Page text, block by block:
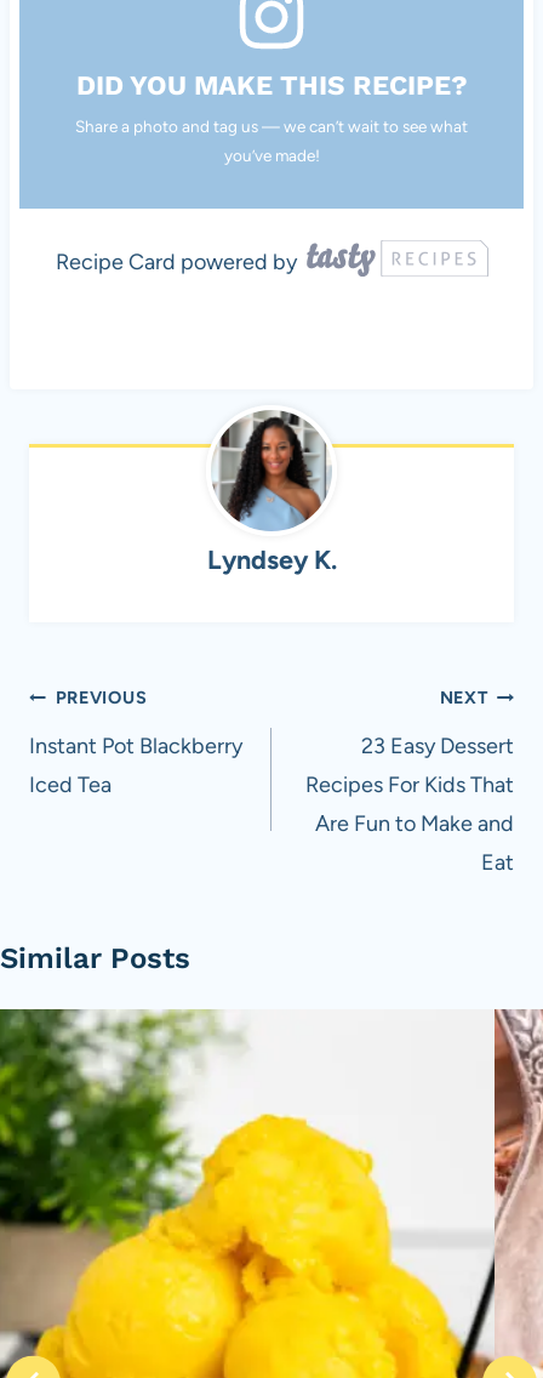
DID YOU MAKE THIS RECIPE?
Share a photo and tag us — we can’t wait to see what
you’ve made!
Recipe Card powered by
Lyndsey K.
Post
navigation
PREVIOUS
Instant Pot Blackberry
Iced Tea
NEXT
23 Easy Dessert
Recipes For Kids That
Are Fun to Make and
Eat
Similar Posts